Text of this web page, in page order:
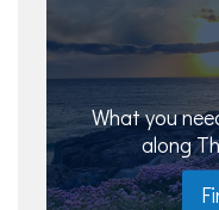
What you
along